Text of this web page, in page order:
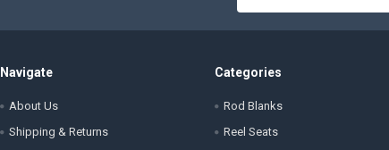
Navigate
About Us
Shipping & Returns
Categories
Rod Blanks
Reel Seats